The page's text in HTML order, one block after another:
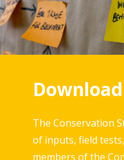
Download
The Conservation
of inputs, field
members of the